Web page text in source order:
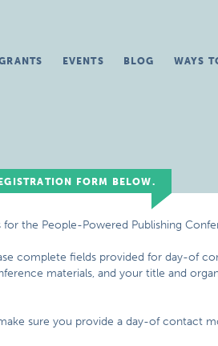
EVENTS BLOG WAYS
FORM BELOW.
the People-Powered Publishing
complete fields provided for day-of
materials, and your title and
sure you provide a day-of contact